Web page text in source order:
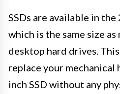
SSDs are available in
which is the same size
desktop hard drives.
replace your mechanical
inch SSD without any